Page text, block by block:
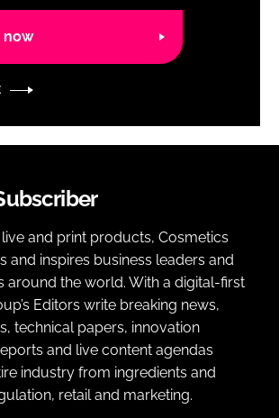
now
and print products, Cosmetics
and inspires business leaders and
around the world. With a digital-first
Editors write breaking news,
technical papers, innovation
and live content agendas
industry from ingredients and
retail and marketing.